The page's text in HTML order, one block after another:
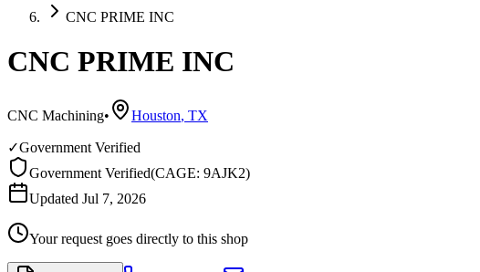
CNC PRIME INC
CNC PRIME INC
CNC Machining• Houston, TX
✓Government Verified
Government Verified(CAGE: 9AJK2)
Updated Jul 7, 2026
Your request goes directly to this shop